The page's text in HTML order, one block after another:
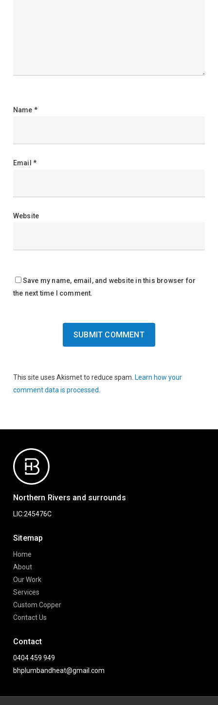
Name *
Email*
Website
Save my name, email, and website in this browser for
the next time I comment.
This site uses Akismet to reduce spam. Learn how your
comment data is processed.
Northern Rivers and surrounds
LIC:245476C
Sitemap
Home
About
Our Work
Services
Custom Copper
Contact Us
Contact
0404 459 949
bhplumbandheat@gmail.com